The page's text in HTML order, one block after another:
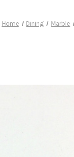
Home Dining Marble